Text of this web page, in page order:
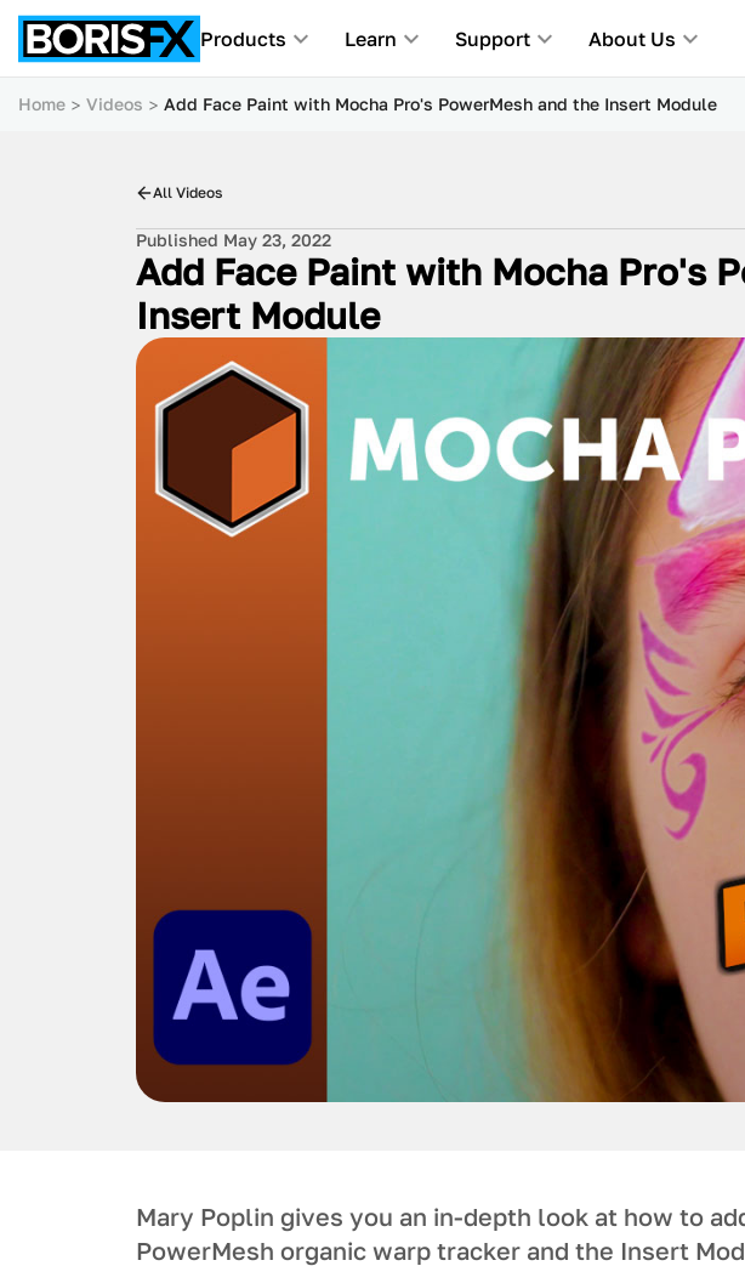
Products Learn Support About Us
Home Videos Add Face Paint with Mocha Pro's PowerMesh and the Insert Module
All Videos
Published May 23, 2022
Add Face Paint with Mocha Pro's
Insert Module
Mary Poplin gives you an in-depth look at how to
PowerMesh organic warp tracker and the Insert